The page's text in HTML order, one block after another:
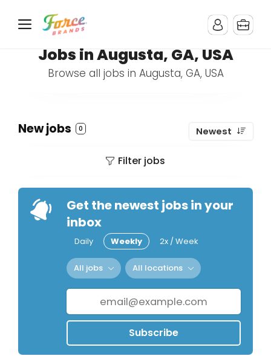
Jobs in Augusta, GA, USA
Browse all jobs in Augusta, GA, USA
New jobs 0 Newest
Filter jobs
Get the newest jobs in your
inbox
Daily Weekly 2x / Week
All jobs All locations
Subscribe